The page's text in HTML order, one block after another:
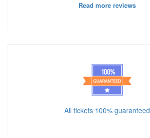
Read more reviews
All tickets 100% guaranteed